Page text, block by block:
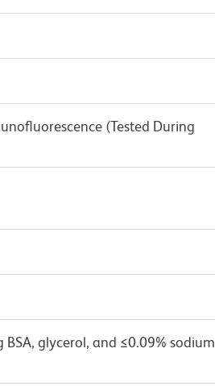
(Tested During
glycerol, and ≤0.09% sodium